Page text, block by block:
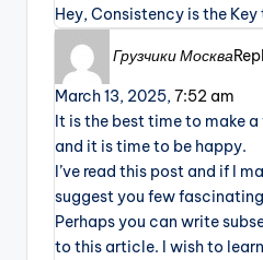
Hey, Consistency is the
Грузчики Москва
March 13, 2025,7:52 am
It is the best time to make
and it is time to be happy.
I’ve read this post and if I
suggest you few
Perhaps you can write
to this article. I wish to